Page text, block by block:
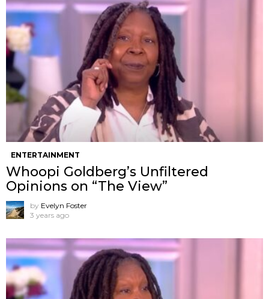
ENTERTAINMENT
Whoopi Goldberg’s Unfiltered
Opinions on “The View”
by Evelyn Foster
3 years ago